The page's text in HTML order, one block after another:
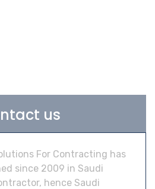
us
For Contracting has
since 2009 in Saudi
hence Saudi